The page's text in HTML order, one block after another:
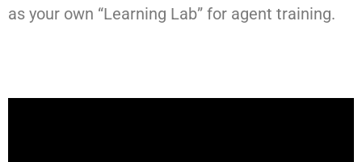
as your own “Learning Lab” for agent training.